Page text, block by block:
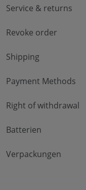
Service & returns
Revoke order
Shipping
Payment Methods
Right of withdrawal
Batterien
Verpackungen